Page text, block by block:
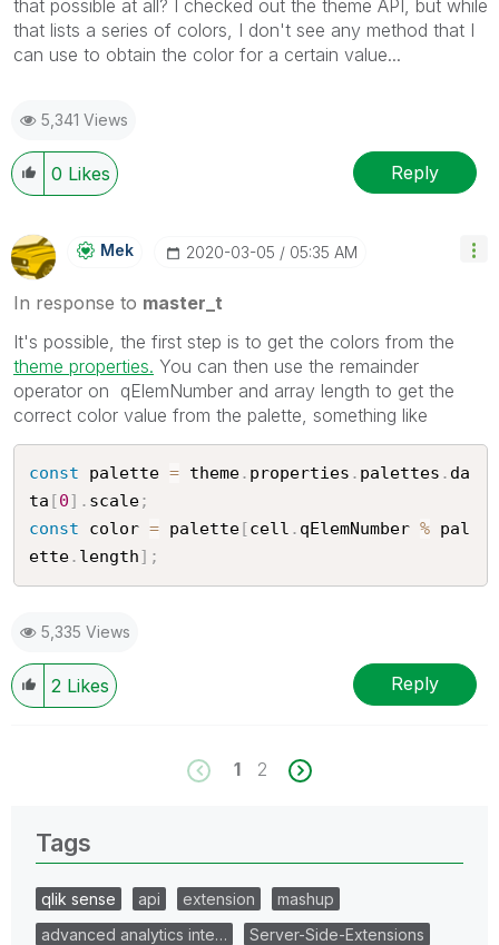
that possible at all? I checked out the theme API, but while
that lists a series of colors, I don't see any method that I
can use to obtain the color for a certain value...
5,341 Views
0 Likes Reply
Mek ‎2020-03-05 05:35 AM
In response to master_t
It's possible, the first step is to get the colors from the
theme properties. You can then use the remainder
operator on qElemNumber and array length to get the
correct color value from the palette, something like
const palette = theme. properties . palettes . da
ta [0] . scale;
const color = palette[cell . qElemNumber % pal
ette. length] ;
5,335 Views
2 Likes Reply
1 2
Tags
qlik sense api extension
mashup
advanced analytics inte…
Server-Side-Extensions